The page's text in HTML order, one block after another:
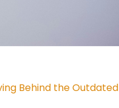
Behind the Outdated